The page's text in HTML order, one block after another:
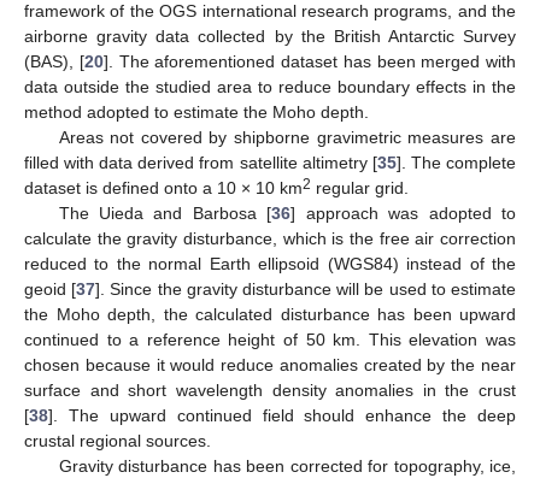
framework of the OGS international research programs, and the
airborne gravity data collected by the British Antarctic Survey
(BAS), [20]. The aforementioned dataset has been merged with
data outside the studied area to reduce boundary effects in the
method adopted to estimate the Moho depth.
Areas not covered by shipborne gravimetric measures are
filled with data derived from satellite altimetry [35]. The complete
dataset is defined onto a 10 × 10 km2 regular grid.
The Uieda and Barbosa [36] approach was adopted to
calculate the gravity disturbance, which is the free air correction
reduced to the normal Earth ellipsoid (WGS84) instead of the
geoid [37]. Since the gravity disturbance will be used to estimate
the Moho depth, the calculated disturbance has been upward
continued to a reference height of 50 km. This elevation was
chosen because it would reduce anomalies created by the near
surface and short wavelength density anomalies in the crust
[38]. The upward continued field should enhance the deep
crustal regional sources.
Gravity disturbance has been corrected for topography, ice,